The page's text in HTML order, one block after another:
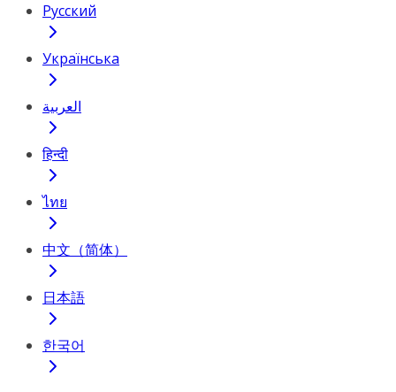
Русский
Українська
العربية
हिन्दी
ไทย
中文（简体）
日本語
한국어